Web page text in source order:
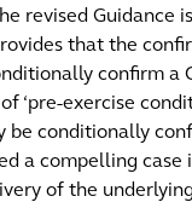
revised
that the
confirm a
‘pre-exercise
be conditionally
a compelling
of the